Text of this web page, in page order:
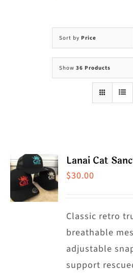
Sort by Price
Show 36 Products
Lanai Cat
$30.00
Classic retro
breathable
adjustable
support